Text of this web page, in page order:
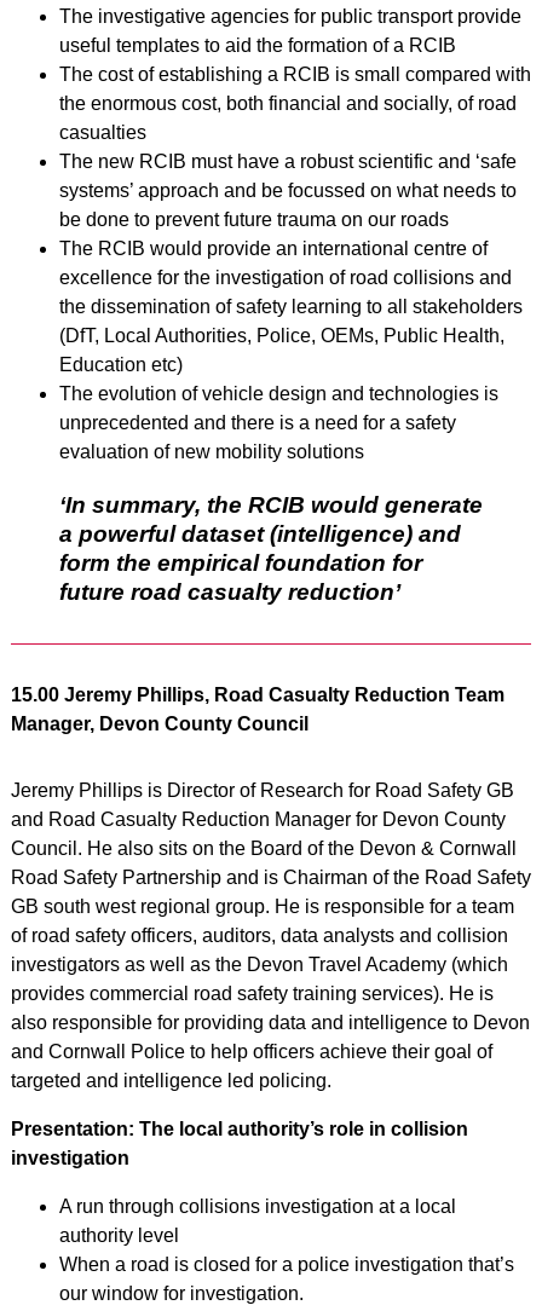
The investigative agencies for public transport provide
useful templates to aid the formation of a RCIB
The cost of establishing a RCIB is small compared with
the enormous cost, both financial and socially, of road
casualties
The new RCIB must have a robust scientific and ‘safe
systems’ approach and be focussed on what needs to
be done to prevent future trauma on our roads
The RCIB would provide an international centre of
excellence for the investigation of road collisions and
the dissemination of safety learning to all stakeholders
(DfT, Local Authorities, Police, OEMs, Public Health,
Education etc)
The evolution of vehicle design and technologies is
unprecedented and there is a need for a safety
evaluation of new mobility solutions
‘In summary, the RCIB would generate
a powerful dataset (intelligence) and
form the empirical foundation for
future road casualty reduction’
15.00 Jeremy Phillips, Road Casualty Reduction Team
Manager, Devon County Council
Jeremy Phillips is Director of Research for Road Safety GB
and Road Casualty Reduction Manager for Devon County
Council. He also sits on the Board of the Devon & Cornwall
Road Safety Partnership and is Chairman of the Road Safety
GB south west regional group. He is responsible for a team
of road safety officers, auditors, data analysts and collision
investigators as well as the Devon Travel Academy (which
provides commercial road safety training services). He is
also responsible for providing data and intelligence to Devon
and Cornwall Police to help officers achieve their goal of
targeted and intelligence led policing.
Presentation: The local authority’s role in collision
investigation
A run through collisions investigation at a local
authority level
When a road is closed for a police investigation that’s
our window for investigation.